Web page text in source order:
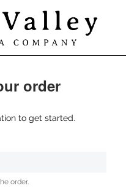
order
to get started.
order.